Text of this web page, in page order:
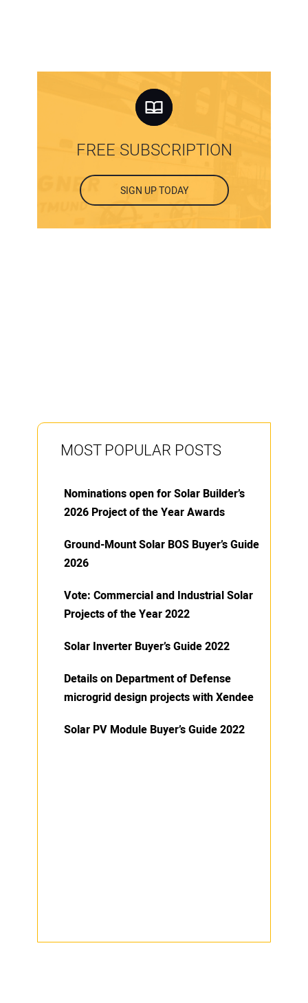
FREE SUBSCRIPTION
SIGN UP TODAY
MOST POPULAR POSTS
Nominations open for Solar Builder’s
2026 Project of the Year Awards
Ground-Mount Solar BOS Buyer’s Guide
2026
Vote: Commercial and Industrial Solar
Projects of the Year 2022
Solar Inverter Buyer’s Guide 2022
Details on Department of Defense
microgrid design projects with Xendee
Solar PV Module Buyer’s Guide 2022